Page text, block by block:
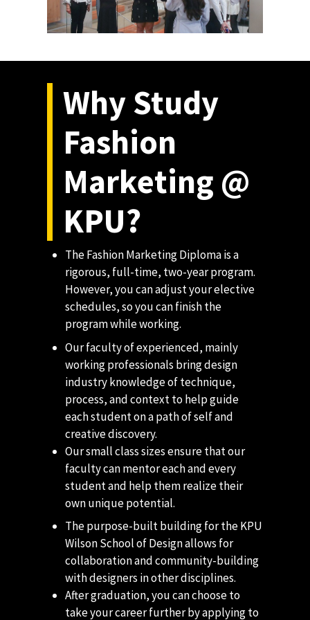
Why Study
Fashion
Marketing @
KPU?
The Fashion Marketing Diploma is a
rigorous, full-time, two-year program.
However, you can adjust your elective
schedules, so you can finish the
program while working.
Our faculty of experienced, mainly
working professionals bring design
industry knowledge of technique,
process, and context to help guide
each student on a path of self and
creative discovery.
Our small class sizes ensure that our
faculty can mentor each and every
student and help them realize their
own unique potential.
The purpose-built building for the KPU
Wilson School of Design allows for
collaboration and community-building
with designers in other disciplines.
After graduation, you can choose to
take your career further by applying to